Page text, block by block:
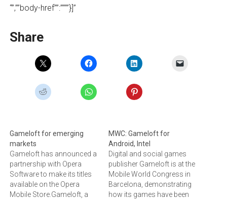
“”,””body-href””:””””}]”
Share
Gameloft for emerging
markets
Gameloft has announced a
partnership with Opera
Software to make its titles
available on the Opera
Mobile Store.Gameloft, a
MWC: Gameloft for
Android, Intel
Digital and social games
publisher Gameloft is at the
Mobile World Congress in
Barcelona, demonstrating
how its games have been